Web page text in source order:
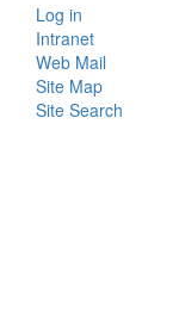
Bottom
Menu
Login
Log in
Intranet
Web Mail
Site Map
Site Search